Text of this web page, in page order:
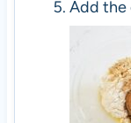
Add the